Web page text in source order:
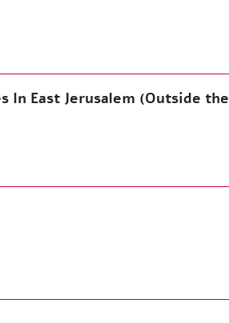
In East Jerusalem (Outside the